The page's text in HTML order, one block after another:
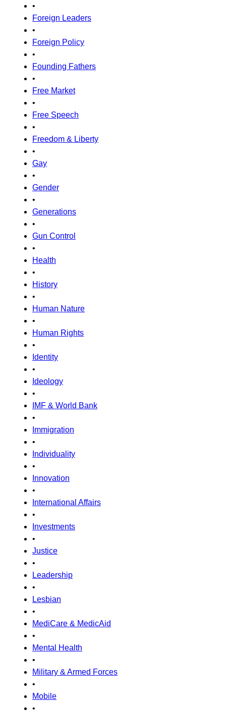
•
Foreign Leaders
•
Foreign Policy
•
Founding Fathers
•
Free Market
•
Free Speech
•
Freedom & Liberty
•
Gay
•
Gender
•
Generations
•
Gun Control
•
Health
•
History
•
Human Nature
•
Human Rights
•
Identity
•
Ideology
•
IMF & World Bank
•
Immigration
•
Individuality
•
Innovation
•
International Affairs
•
Investments
•
Justice
•
Leadership
•
Lesbian
•
MediCare & MedicAid
•
Mental Health
•
Military & Armed Forces
•
Mobile
•